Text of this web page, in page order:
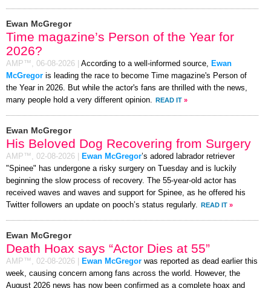
Ewan McGregor
Time magazine’s Person of the Year for
2026?
AMP™, 06-08-2026 According to a well-informed source,
Ewan
McGregor is leading the race to become Time magazine's Person of
the Year in 2026. But while the actor's fans are thrilled with the news,
many people hold a very different opinion.
READ IT »
Ewan McGregor
His Beloved Dog Recovering from Surgery
AMP™, 02-08-2026 Ewan McGregor’s adored labrador retriever
"Spinee" has undergone a risky surgery on Tuesday and is luckily
beginning the slow process of recovery. The 55-year-old actor has
received waves and waves and support for Spinee, as he offered his
Twitter followers an update on pooch’s status regularly.
READ IT »
Ewan McGregor
Death Hoax says “Actor Dies at 55”
AMP™, 02-08-2026 Ewan McGregor was reported as dead earlier this
week, causing concern among fans across the world. However, the
August 2026 news has now been confirmed as a complete hoax and